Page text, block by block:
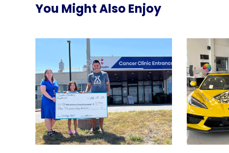
You Might Also Enjoy